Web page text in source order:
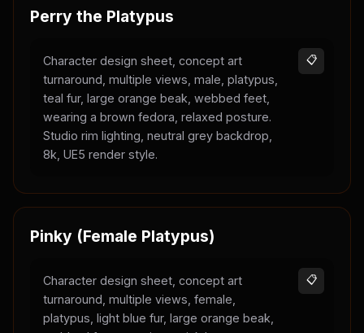
Perry the Platypus
Character design sheet, concept art
turnaround, multiple views, male, platypus,
teal fur, large orange beak, webbed feet,
wearing a brown fedora, relaxed posture.
Studio rim lighting, neutral grey backdrop,
8k, UE5 render style.
📋
Pinky (Female Platypus)
Character design sheet, concept art
turnaround, multiple views, female,
platypus, light blue fur, large orange beak,
📋